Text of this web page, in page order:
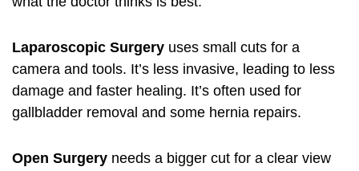
Laparoscopic Surgery uses small cuts for a
camera and tools. It’s less invasive, leading to less
damage and faster healing. It’s often used for
gallbladder removal and some hernia repairs.
Open Surgery needs a bigger cut for a clear view